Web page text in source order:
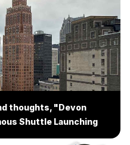
thoughts, "Devon
Shuttle Launching